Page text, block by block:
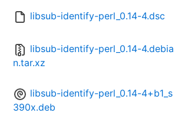
libsub-identify-perl_0.14-4.dsc
libsub-identify-perl_0.14-4.debia
n.tar.xz
libsub-identify-perl_0.14-4+b1_s
390x.deb